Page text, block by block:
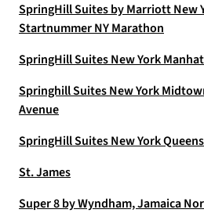
SpringHill Suites by Marriott New
Startnummer NY Marathon
SpringHill Suites New York
Springhill Suites New York
Avenue
SpringHill Suites New York Queens
St. James
Super 8 by Wyndham, Jamaica